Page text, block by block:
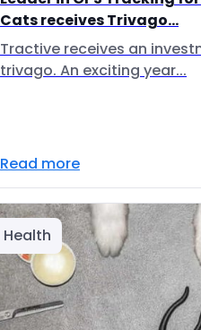
Cats receives Trivago...
Tractive receives an
trivago. An exciting year...
Read more
Health